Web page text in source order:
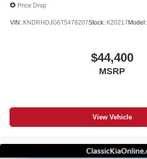
Price Drop
VIN: KNDRHDJG6T5478207Stock: K20217 Model:
$44,400
MSRP
View Vehicle